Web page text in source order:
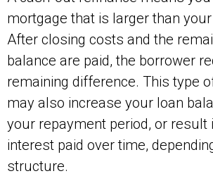
mortgage that is larger than
After closing costs and the
balance are paid, the borrower
remaining difference. This type
may also increase your loan
your repayment period, or result
interest paid over time,
structure.